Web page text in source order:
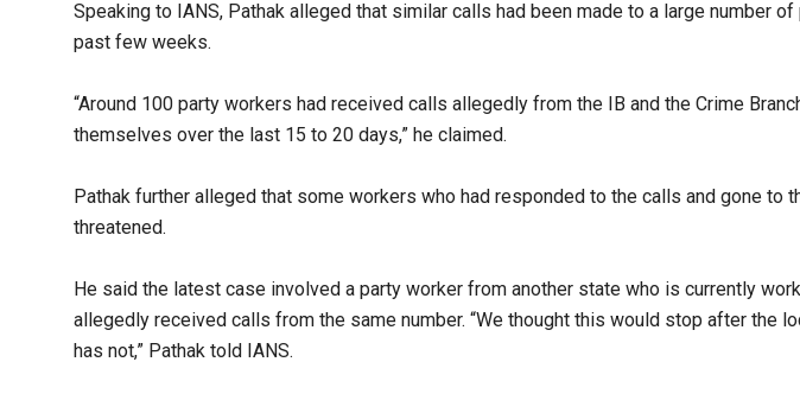
Speaking to IANS, Pathak alleged that similar calls had been made to a large number
past few weeks.​
“Around 100 party workers had received calls allegedly from the IB and the Crime
themselves over the last 15 to 20 days,” he claimed.​
Pathak further alleged that some workers who had responded to the calls and gone to
threatened.​
He said the latest case involved a party worker from another state who is currently
allegedly received calls from the same number. “We thought this would stop after the
has not,” Pathak told IANS.​